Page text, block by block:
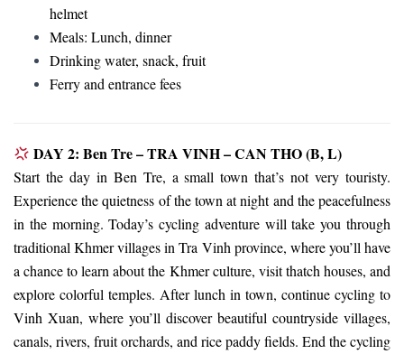
helmet
Meals: Lunch, dinner
Drinking water, snack, fruit
Ferry and entrance fees
DAY 2: Ben Tre – TRA VINH – CAN THO (B, L)
Start the day in Ben Tre, a small town that’s not very touristy.
Experience the quietness of the town at night and the peacefulness
in the morning. Today’s cycling adventure will take you through
traditional Khmer villages in Tra Vinh province, where you’ll have
a chance to learn about the Khmer culture, visit thatch houses, and
explore colorful temples. After lunch in town, continue cycling to
Vinh Xuan, where you’ll discover beautiful countryside villages,
canals, rivers, fruit orchards, and rice paddy fields. End the cycling